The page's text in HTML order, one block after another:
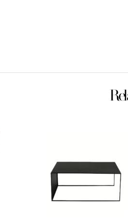
multiple
variants.
options